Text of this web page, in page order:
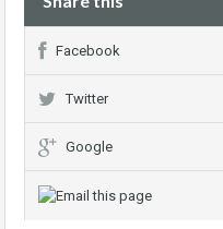
Facebook
Twitter
Google